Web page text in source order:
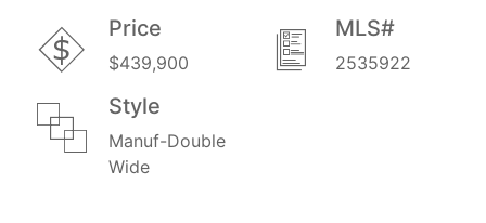
Price
$439,900
MLS#
2535922
Style
Manuf-Double
Wide